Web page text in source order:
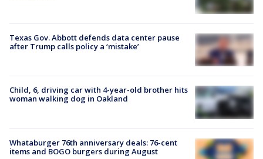
Texas Gov. Abbott defends data center pause
after Trump calls policy a ‘mistake’
Child, 6, driving car with 4-year-old brother hits
woman walking dog in Oakland
Whataburger 76th anniversary deals: 76-cent
items and BOGO burgers during August